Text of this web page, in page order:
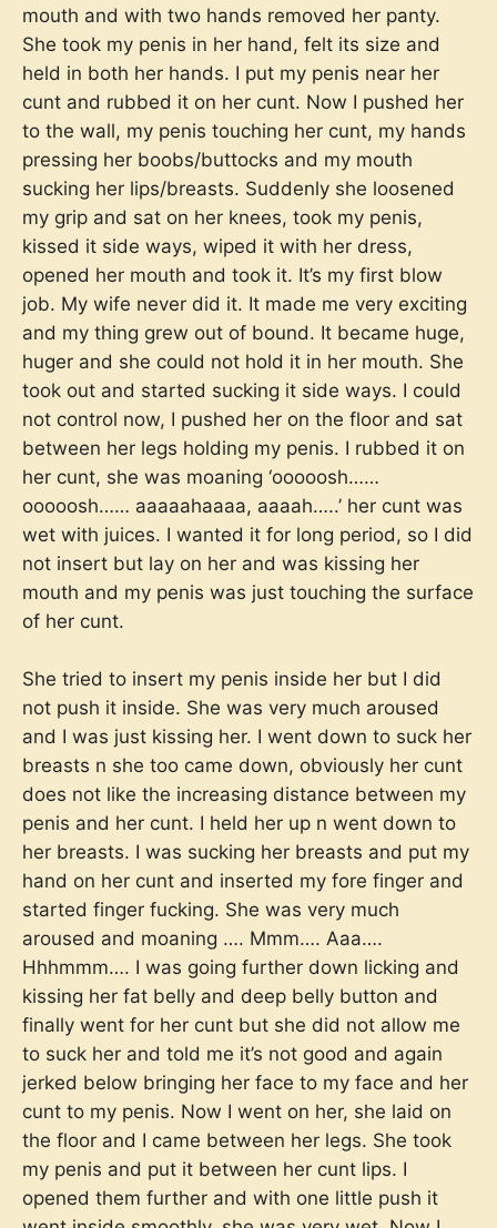
mouth and with two hands removed her panty.
She took my penis in her hand, felt its size and
held in both her hands. I put my penis near her
cunt and rubbed it on her cunt. Now I pushed her
to the wall, my penis touching her cunt, my hands
pressing her boobs/buttocks and my mouth
sucking her lips/breasts. Suddenly she loosened
my grip and sat on her knees, took my penis,
kissed it side ways, wiped it with her dress,
opened her mouth and took it. It’s my first blow
job. My wife never did it. It made me very exciting
and my thing grew out of bound. It became huge,
huger and she could not hold it in her mouth. She
took out and started sucking it side ways. I could
not control now, I pushed her on the floor and sat
between her legs holding my penis. I rubbed it on
her cunt, she was moaning ‘ooooosh……
ooooosh…… aaaaahaaaa, aaaah…..’ her cunt was
wet with juices. I wanted it for long period, so I did
not insert but lay on her and was kissing her
mouth and my penis was just touching the surface
of her cunt.
She tried to insert my penis inside her but I did
not push it inside. She was very much aroused
and I was just kissing her. I went down to suck her
breasts n she too came down, obviously her cunt
does not like the increasing distance between my
penis and her cunt. I held her up n went down to
her breasts. I was sucking her breasts and put my
hand on her cunt and inserted my fore finger and
started finger fucking. She was very much
aroused and moaning …. Mmm…. Aaa….
Hhhmmm…. I was going further down licking and
kissing her fat belly and deep belly button and
finally went for her cunt but she did not allow me
to suck her and told me it’s not good and again
jerked below bringing her face to my face and her
cunt to my penis. Now I went on her, she laid on
the floor and I came between her legs. She took
my penis and put it between her cunt lips. I
opened them further and with one little push it